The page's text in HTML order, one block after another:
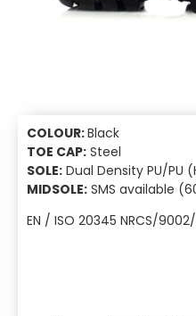
COLOUR:Black
TOE CAP: Steel
SOLE: Dual Density PU/PU
MIDSOLE: SMS available
EN / ISO 20345 NRCS/